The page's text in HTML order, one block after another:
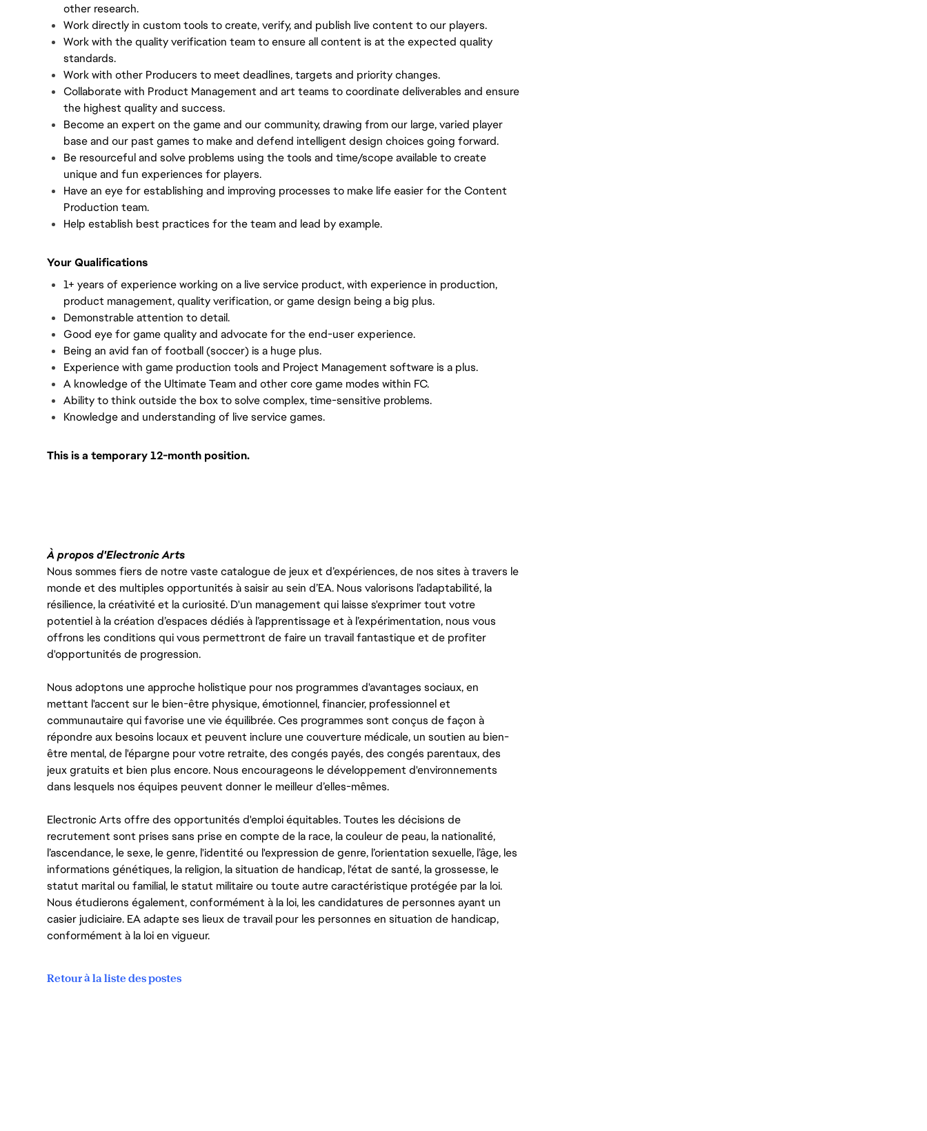
other research.
Work directly in custom tools to create, verify, and publish live content to our players.
Work with the quality verification team to ensure all content is at the expected quality
standards.
Work with other Producers to meet deadlines, targets and priority changes.
Collaborate with Product Management and art teams to coordinate deliverables and ensure
the highest quality and success.
Become an expert on the game and our community, drawing from our large, varied player
base and our past games to make and defend intelligent design choices going forward.
Be resourceful and solve problems using the tools and time/scope available to create
unique and fun experiences for players.
Have an eye for establishing and improving processes to make life easier for the Content
Production team.
Help establish best practices for the team and lead by example.
Your Qualifications
1+ years of experience working on a live service product, with experience in production,
product management, quality verification, or game design being a big plus.
Demonstrable attention to detail.
Good eye for game quality and advocate for the end-user experience.
Being an avid fan of football (soccer) is a huge plus.
Experience with game production tools and Project Management software is a plus.
A knowledge of the Ultimate Team and other core game modes within FC.
Ability to think outside the box to solve complex, time-sensitive problems.
Knowledge and understanding of live service games.
This is a temporary 12-month position.
À propos d'Electronic Arts
Nous sommes fiers de notre vaste catalogue de jeux et d’expériences, de nos sites à travers le
monde et des multiples opportunités à saisir au sein d’EA. Nous valorisons l’adaptabilité, la
résilience, la créativité et la curiosité. D'un management qui laisse s'exprimer tout votre
potentiel à la création d’espaces dédiés à l’apprentissage et à l’expérimentation, nous vous
offrons les conditions qui vous permettront de faire un travail fantastique et de profiter
d'opportunités de progression.
Nous adoptons une approche holistique pour nos programmes d'avantages sociaux, en
mettant l'accent sur le bien-être physique, émotionnel, financier, professionnel et
communautaire qui favorise une vie équilibrée. Ces programmes sont conçus de façon à
répondre aux besoins locaux et peuvent inclure une couverture médicale, un soutien au bien-
être mental, de l'épargne pour votre retraite, des congés payés, des congés parentaux, des
jeux gratuits et bien plus encore. Nous encourageons le développement d'environnements
dans lesquels nos équipes peuvent donner le meilleur d’elles-mêmes.
Electronic Arts offre des opportunités d'emploi équitables. Toutes les décisions de
recrutement sont prises sans prise en compte de la race, la couleur de peau, la nationalité,
l’ascendance, le sexe, le genre, l'identité ou l'expression de genre, l’orientation sexuelle, l’âge, les
informations génétiques, la religion, la situation de handicap, l'état de santé, la grossesse, le
statut marital ou familial, le statut militaire ou toute autre caractéristique protégée par la loi.
Nous étudierons également, conformément à la loi, les candidatures de personnes ayant un
casier judiciaire. EA adapte ses lieux de travail pour les personnes en situation de handicap,
conformément à la loi en vigueur.
Retour à la liste des postes